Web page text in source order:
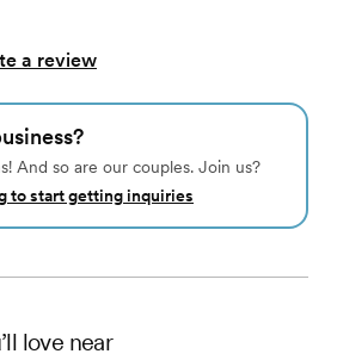
a review
And so are our couples. Join us?
to start getting inquiries
love near